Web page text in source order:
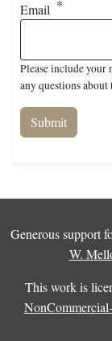
Email
Please include your
any questions
Generous support
W.
This work is